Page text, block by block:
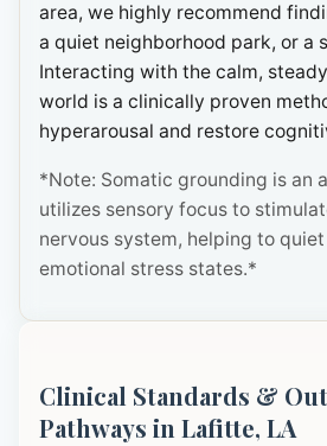
area, we highly recommend
a quiet neighborhood park, or a
Interacting with the calm,
world is a clinically proven
hyperarousal and restore
*Note: Somatic grounding is an
utilizes sensory focus to
nervous system, helping to
emotional stress states.*
Clinical Standards &
Pathways in Lafitte, LA